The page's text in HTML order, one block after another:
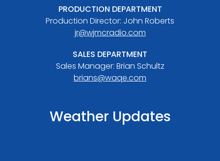
PRODUCTION DEPARTMENT
Production Director: John Roberts
jr@wjmcradio.com
SALES DEPARTMENT
Sales Manager: Brian Schultz
brians@waqe.com
Weather Updates